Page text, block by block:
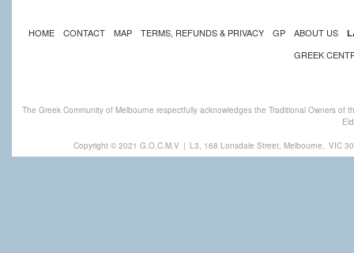
HOME CONTACT MAP TERMS, REFUNDS & PRIVACY GP ABOUT US
GREEK
The Greek Community of Melbourne respectfully acknowledges the Traditional Owners
Copyright © 2021 G.O.C.M.V | L3, 168 Lonsdale Street, Melbourne, VIC